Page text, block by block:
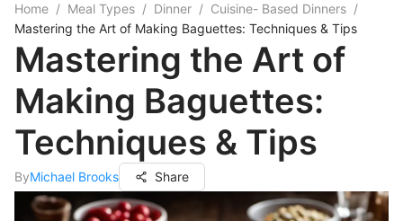
Home / Meal Types / Dinner / Cuisine- Based Dinners /
Mastering the Art of Making Baguettes: Techniques & Tips
Mastering the Art of
Making Baguettes:
Techniques & Tips
ByMichael Brooks Share